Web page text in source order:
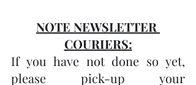
NOTE NEWSLETTER
COURIERS:
If you have not done so yet,
please pick-up your